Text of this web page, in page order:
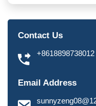
Contact Us
+8618898738012
Email Address